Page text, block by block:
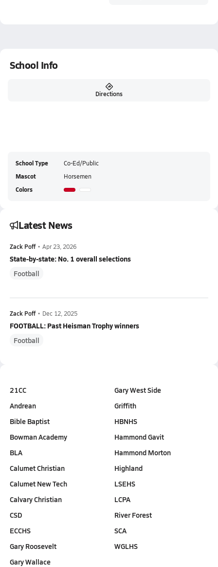
School Info
Directions
School Type Co-Ed/Public
Mascot Horsemen
Colors
Latest News
Zack Poff • Apr 23, 2026
State-by-state: No. 1 overall selections
Football
Zack Poff • Dec 12, 2025
FOOTBALL: Past Heisman Trophy winners
Football
21CC
Andrean
Bible Baptist
Bowman Academy
BLA
Calumet Christian
Calumet New Tech
Calvary Christian
CSD
ECCHS
Gary Roosevelt
Gary Wallace
Gary West Side
Griffith
HBNHS
Hammond Gavit
Hammond Morton
Highland
LSEHS
LCPA
River Forest
SCA
WGLHS